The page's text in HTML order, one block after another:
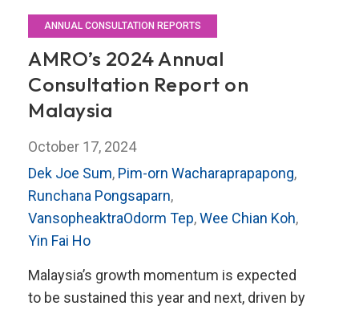
ANNUAL CONSULTATION REPORTS
AMRO’s 2024 Annual
Consultation Report on
Malaysia
October 17, 2024
Dek Joe Sum, Pim-orn Wacharaprapapong,
Runchana Pongsaparn,
VansopheaktraOdorm Tep,Wee Chian Koh,
Yin Fai Ho
Malaysia’s growth momentum is expected
to be sustained this year and next, driven by